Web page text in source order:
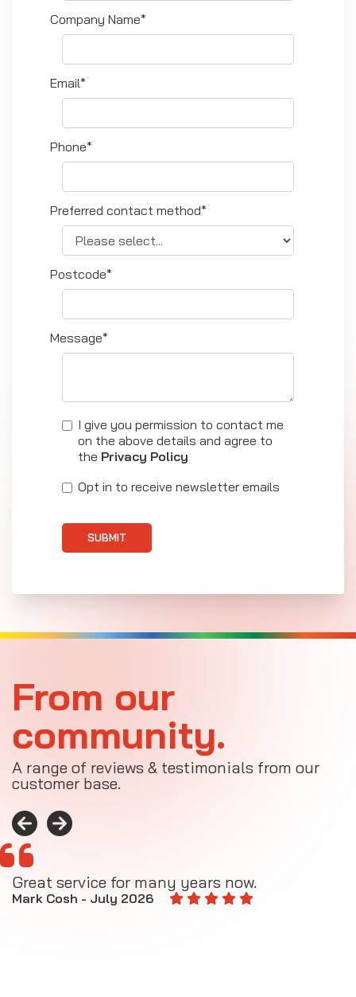
Company Name*
Email*
Phone*
Preferred contact method*
Postcode*
Message*
I give you permission to contact me
on the above details and agree to
the Privacy Policy
Opt in to receive newsletter emails
SUBMIT
From our
community.
A range of reviews & testimonials from our
customer base.
Great service for many years now.
Mark Cosh - July 2026